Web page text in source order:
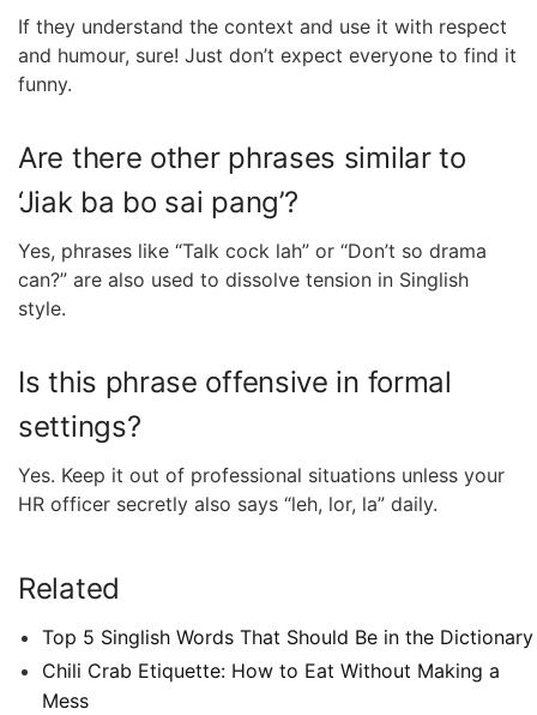
If they understand the context and use it with respect
and humour, sure! Just don’t expect everyone to find it
funny.
Are there other phrases similar to
‘Jiak ba bo sai pang’?
Yes, phrases like “Talk cock lah” or “Don’t so drama
can?” are also used to dissolve tension in Singlish
style.
Is this phrase offensive in formal
settings?
Yes. Keep it out of professional situations unless your
HR officer secretly also says “leh, lor, la” daily.
Related
Top 5 Singlish Words That Should Be in the Dictionary
Chili Crab Etiquette: How to Eat Without Making a
Mess